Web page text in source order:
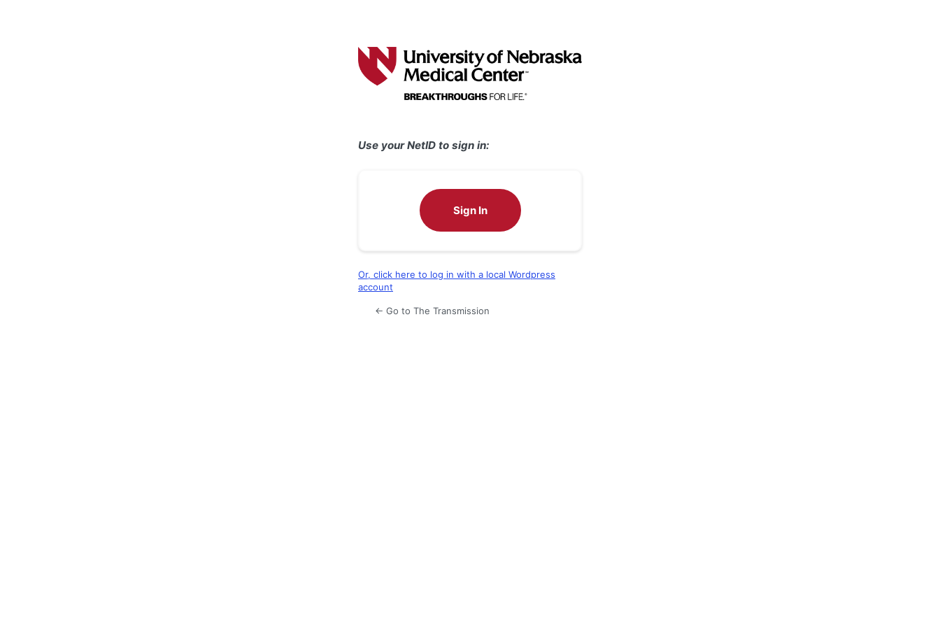
Use your NetID to sign in:
Sign In
Or, click here to log in with a local Wordpress
account
← Go to The Transmission